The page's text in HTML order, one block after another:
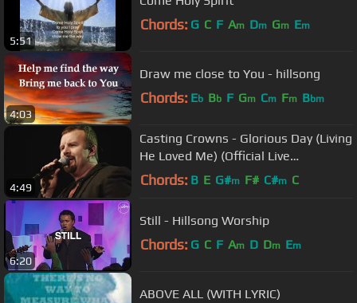
5:51
Chords: G C F Am Dm Gm Em
4:03
Draw me close to You - hillsong
Chords: Eb Bb F Gm Cm Fm Bbm
4:49
Casting Crowns - Glorious Day (Living
He Loved Me) (Official Live
Performance)
Chords: B E G#m F# C#m C
6:20
Still - Hillsong Worship
Chords: G C F Am D Dm Em
ABOVE ALL (WITH LYRIC)